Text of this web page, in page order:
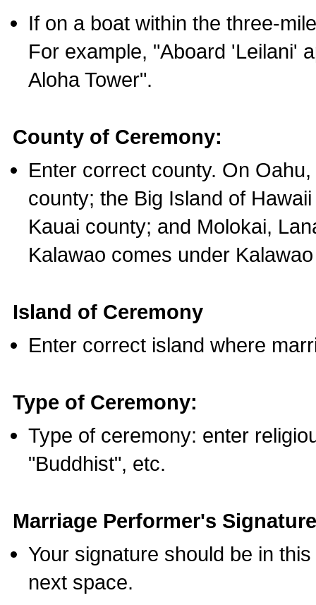
If on a boat within the three-
For example, "Aboard 'Leilani'
Aloha Tower".
County of Ceremony:
Enter correct county. On
county; the Big Island of
Kauai county; and Molokai,
Kalawao comes under
Island of Ceremony
Enter correct island where
Type of Ceremony:
Type of ceremony: enter
"Buddhist", etc.
Marriage Performer's
Your signature should be in
next space.